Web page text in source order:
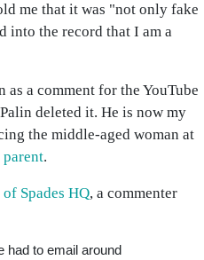
me that it was "not only fake
into the record that I am a
as a comment for the YouTube
deleted it. He is now my
the middle-aged woman at
parent.
Spades HQ, a commenter
had to email around